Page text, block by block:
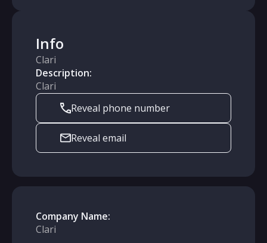
Info
Clari
Description:
Clari
Reveal phone number
Reveal email
Company Name:
Clari